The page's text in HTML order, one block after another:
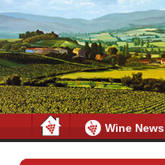
Wine News